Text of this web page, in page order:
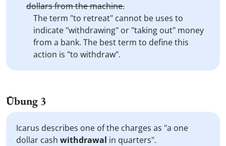
dollars from the machine.
The term "to retreat" cannot be uses to
indicate "withdrawing" or "taking out" money
from a bank. The best term to define this
action is "to withdraw".
Übung 3
Icarus describes one of the charges as "a one
dollar cash withdrawal in quarters".